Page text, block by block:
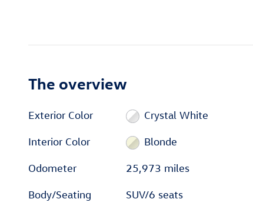
The overview
Exterior Color Crystal White
Interior Color Blonde
Odometer 25,973 miles
Body/Seating SUV/6 seats